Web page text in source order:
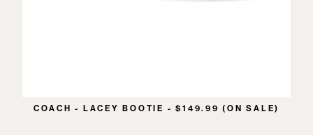
COACH - LACEY BOOTIE - $149.99 (ON SALE)